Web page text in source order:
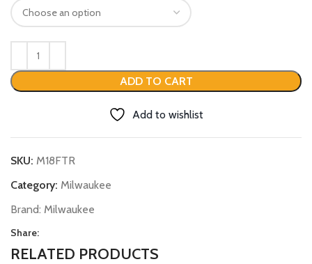
ADD TO CART
Add to wishlist
SKU: M18FTR
Category: Milwaukee
Brand: Milwaukee
Share:
RELATED PRODUCTS